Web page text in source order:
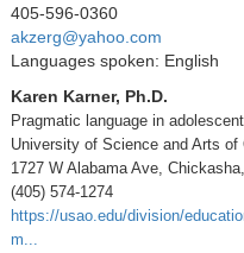
405-596-0360
akzerg@yahoo.com
Languages spoken: English
Karen Karner, Ph.D.
Pragmatic language in
University of Science and Arts of
1727 W Alabama Ave,
(405) 574-1274
https://usao.edu/division/
m...